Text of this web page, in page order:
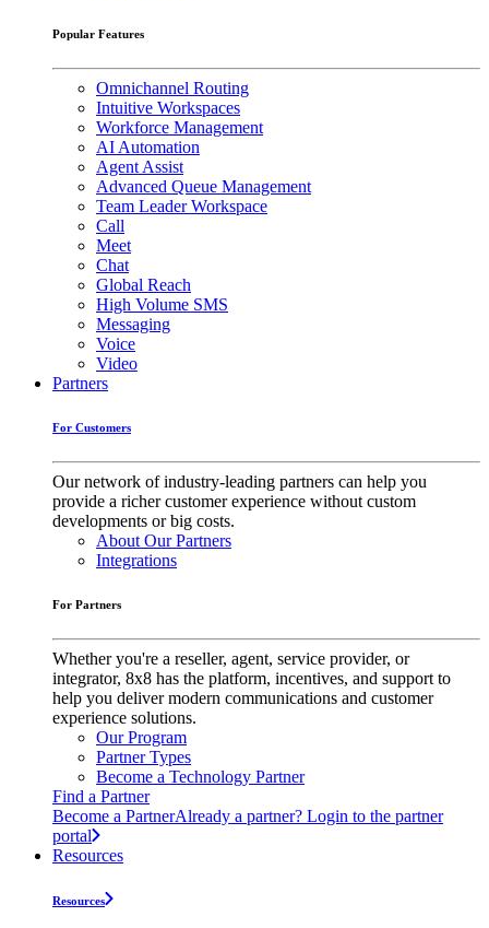
Popular Features
Omnichannel Routing
Intuitive Workspaces
Workforce Management
AI Automation
Agent Assist
Advanced Queue Management
Team Leader Workspace
Call
Meet
Chat
Global Reach
High Volume SMS
Messaging
Voice
Video
Partners
For Customers
Our network of industry-leading partners can help you
provide a richer customer experience without custom
developments or big costs.
About Our Partners
Integrations
For Partners
Whether you're a reseller, agent, service provider, or
integrator, 8x8 has the platform, incentives, and support to
help you deliver modern communications and customer
experience solutions.
Our Program
Partner Types
Become a Technology Partner
Find a Partner
Become a PartnerAlready a partner? Login to the partner
portal
Resources
Resources